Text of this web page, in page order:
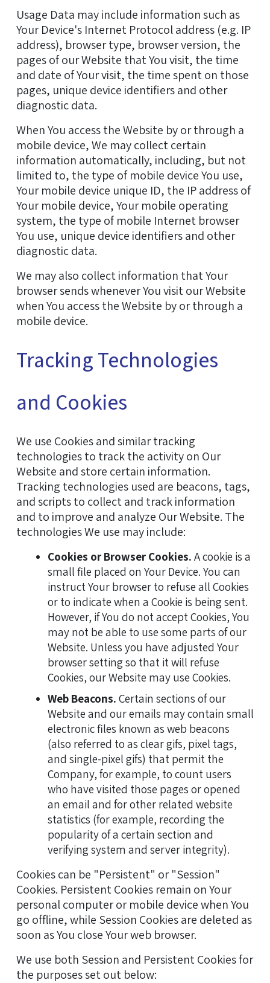
Usage Data may include information such as
Your Device's Internet Protocol address (e.g. IP
address), browser type, browser version, the
pages of our Website that You visit, the time
and date of Your visit, the time spent on those
pages, unique device identifiers and other
diagnostic data.
When You access the Website by or through a
mobile device, We may collect certain
information automatically, including, but not
limited to, the type of mobile device You use,
Your mobile device unique ID, the IP address of
Your mobile device, Your mobile operating
system, the type of mobile Internet browser
You use, unique device identifiers and other
diagnostic data.
We may also collect information that Your
browser sends whenever You visit our Website
when You access the Website by or through a
mobile device.
Tracking Technologies
and Cookies
We use Cookies and similar tracking
technologies to track the activity on Our
Website and store certain information.
Tracking technologies used are beacons, tags,
and scripts to collect and track information
and to improve and analyze Our Website. The
technologies We use may include:
Cookies or Browser Cookies. A cookie is a
small file placed on Your Device. You can
instruct Your browser to refuse all Cookies
or to indicate when a Cookie is being sent.
However, if You do not accept Cookies, You
may not be able to use some parts of our
Website. Unless you have adjusted Your
browser setting so that it will refuse
Cookies, our Website may use Cookies.
Web Beacons. Certain sections of our
Website and our emails may contain small
electronic files known as web beacons
(also referred to as clear gifs, pixel tags,
and single-pixel gifs) that permit the
Company, for example, to count users
who have visited those pages or opened
an email and for other related website
statistics (for example, recording the
popularity of a certain section and
verifying system and server integrity).
Cookies can be "Persistent" or "Session"
Cookies. Persistent Cookies remain on Your
personal computer or mobile device when You
go offline, while Session Cookies are deleted as
soon as You close Your web browser.
We use both Session and Persistent Cookies for
the purposes set out below: